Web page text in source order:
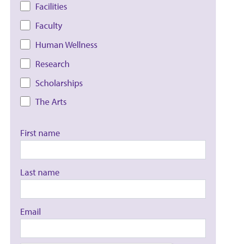
Facilities
Faculty
Human Wellness
Research
Scholarships
The Arts
First name
Last name
Email